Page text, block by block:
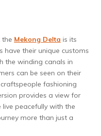
the Mekong Delta is its
have their unique customs
the winding canals in
can be seen on their
fashioning
provides a view for
peacefully with the
more than just a